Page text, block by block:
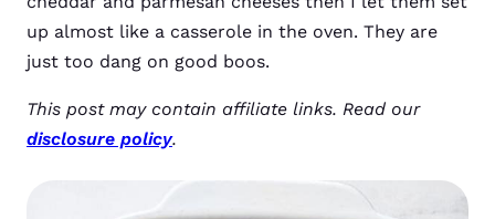
up almost like a casserole in the oven. They are
just too dang on good boos.
This post may contain affiliate links. Read our
disclosure policy.